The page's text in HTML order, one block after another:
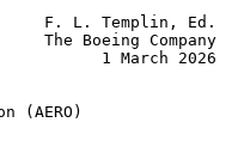
F. L. Templin, Ed.
Boeing Company
1 March 2026
(AERO)